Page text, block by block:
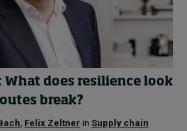
What does resilience look
break?
Felix Zeltner in Supply chain